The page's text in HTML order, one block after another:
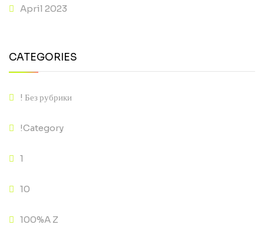
April 2023
CATEGORIES
! Без рубрики
!Category
1
10
100%A Z